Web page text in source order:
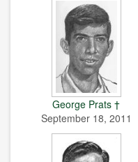
George Prats †
September 18, 2011